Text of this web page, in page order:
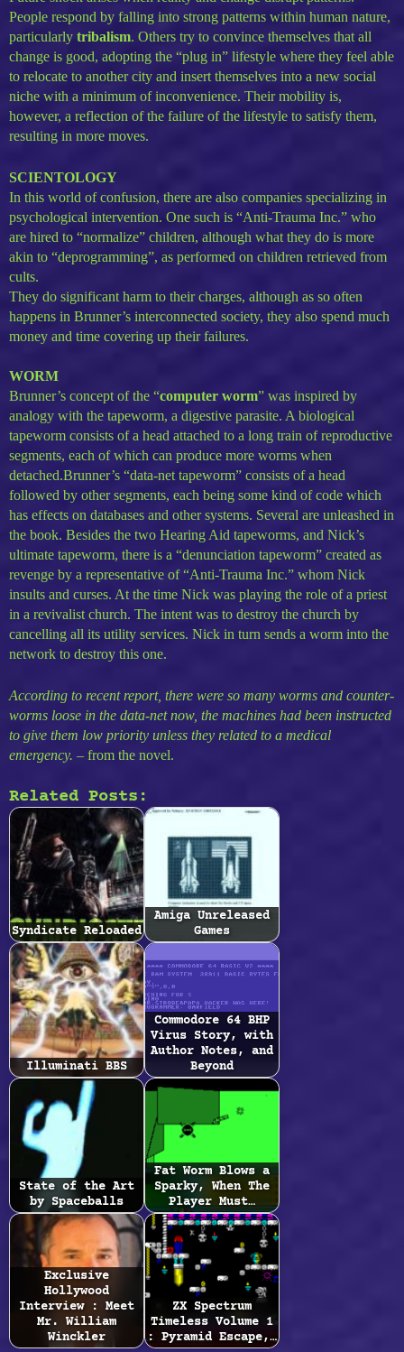
People respond by falling into strong patterns within human nature,
particularly tribalism. Others try to convince themselves that all
change is good, adopting the “plug in” lifestyle where they feel able
to relocate to another city and insert themselves into a new social
niche with a minimum of inconvenience. Their mobility is,
however, a reflection of the failure of the lifestyle to satisfy them,
resulting in more moves.
SCIENTOLOGY
In this world of confusion, there are also companies specializing in
psychological intervention. One such is “Anti-Trauma Inc.” who
are hired to “normalize” children, although what they do is more
akin to “deprogramming”, as performed on children retrieved from
cults.
They do significant harm to their charges, although as so often
happens in Brunner’s interconnected society, they also spend much
money and time covering up their failures.
WORM
Brunner’s concept of the “computer worm” was inspired by
analogy with the tapeworm, a digestive parasite. A biological
tapeworm consists of a head attached to a long train of reproductive
segments, each of which can produce more worms when
detached.Brunner’s “data-net tapeworm” consists of a head
followed by other segments, each being some kind of code which
has effects on databases and other systems. Several are unleashed in
the book. Besides the two Hearing Aid tapeworms, and Nick’s
ultimate tapeworm, there is a “denunciation tapeworm” created as
revenge by a representative of “Anti-Trauma Inc.” whom Nick
insults and curses. At the time Nick was playing the role of a priest
in a revivalist church. The intent was to destroy the church by
cancelling all its utility services. Nick in turn sends a worm into the
network to destroy this one.
According to recent report, there were so many worms and counter-
worms loose in the data-net now, the machines had been instructed
to give them low priority unless they related to a medical
emergency. – from the novel.
Related Posts:
Syndicate Reloaded
Amiga Unreleased
Games
Illuminati BBS
Commodore 64 BHP
Virus Story, with
Author Notes, and
Beyond
State of the Art
by Spaceballs
Fat Worm Blows a
Sparky, When The
Player Must…
Exclusive
Hollywood
Interview : Meet
Mr. William
Winckler
ZX Spectrum
Timeless Volume 1
: Pyramid Escape,…